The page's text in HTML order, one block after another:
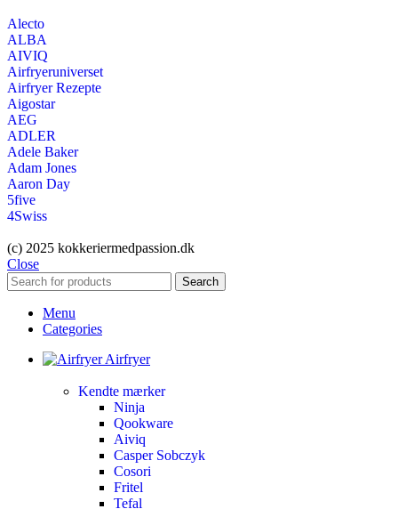
Alecto
ALBA
AIVIQ
Airfryeruniverset
Airfryer Rezepte
Aigostar
AEG
ADLER
Adele Baker
Adam Jones
Aaron Day
5five
4Swiss
(c) 2025 kokkeriermedpassion.dk
Close
Search
Menu
Categories
Airfryer
Kendte mærker
Ninja
Qookware
Aiviq
Casper Sobczyk
Cosori
Fritel
Tefal